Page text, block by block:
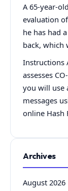
A 65-year-
evaluation
he has had
back, which
Instructions
assesses
you will use
messages
online Hash
Archives
August 2026